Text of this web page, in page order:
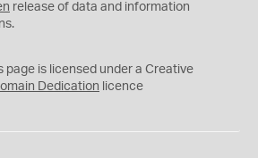
release of data and information
page is licensed under a Creative
Dedication licence